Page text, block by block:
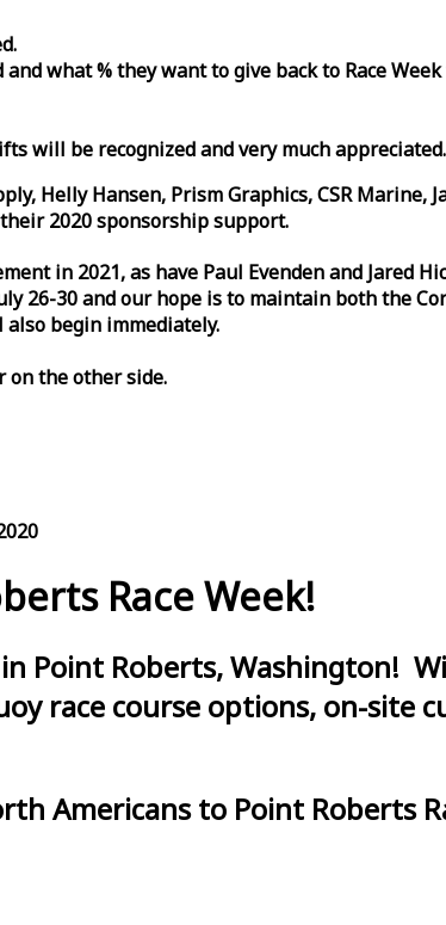
what % they want to give back to RaceWeek
will be recognized and very much appreciated.
Helly Hansen, Prism Graphics, CSR Marine,
2020 sponsorship support.
in 2021, as have Paul Evenden and Jared
26-30 and our hope is to maintain both the
begin immediately.
on the other side.
Race Week!
Point Roberts, Washington!
race course options, on-site
Americans to Point Roberts